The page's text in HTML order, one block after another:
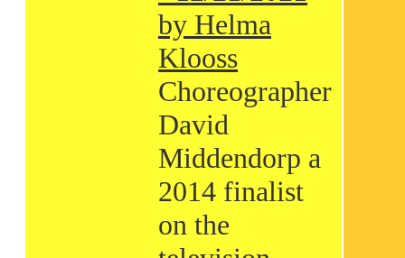
by Helma
Klooss
Choreographer
David
Middendorp a
2014 finalist
on the